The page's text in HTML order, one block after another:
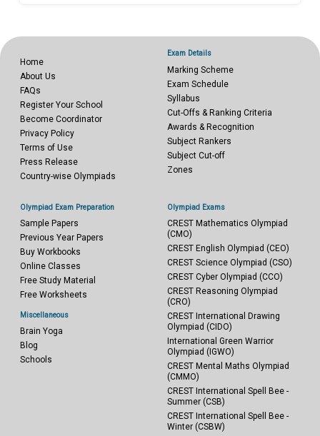
Home
About Us
FAQs
Register Your School
Become Coordinator
Privacy Policy
Terms of Use
Press Release
Country-wise Olympiads
Exam Details
Marking Scheme
Exam Schedule
Syllabus
Cut-Offs & Ranking Criteria
Awards & Recognition
Subject Rankers
Subject Cut-off
Zones
Olympiad Exam Preparation
Sample Papers
Previous Year Papers
Buy Workbooks
Online Classes
Free Study Material
Free Worksheets
Miscellaneous
Brain Yoga
Blog
Schools
Olympiad Exams
CREST Mathematics Olympiad
(CMO)
CREST English Olympiad (CEO)
CREST Science Olympiad (CSO)
CREST Cyber Olympiad (CCO)
CREST Reasoning Olympiad
(CRO)
CREST International Drawing
Olympiad (CIDO)
International Green Warrior
Olympiad (IGWO)
CREST Mental Maths Olympiad
(CMMO)
CREST International Spell Bee -
Summer (CSB)
CREST International Spell Bee -
Winter (CSBW)